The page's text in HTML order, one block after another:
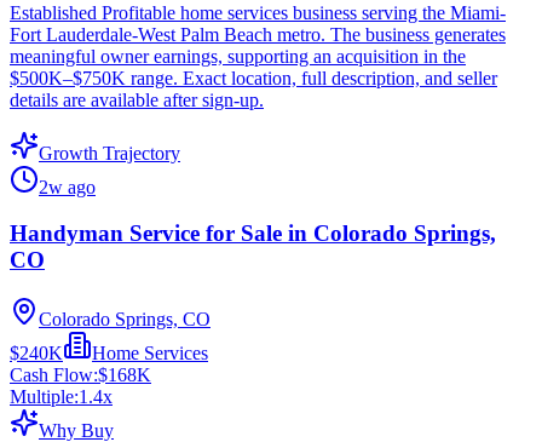
Established Profitable home services business serving the Miami-
Fort Lauderdale-West Palm Beach metro. The business generates
meaningful owner earnings, supporting an acquisition in the
$500K–$750K range. Exact location, full description, and seller
details are available after sign-up.
Growth Trajectory
2w ago
Handyman Service for Sale in Colorado Springs,
CO
Colorado Springs, CO
$240K
Home Services
Cash Flow:$168K
Multiple:1.4x
Why Buy